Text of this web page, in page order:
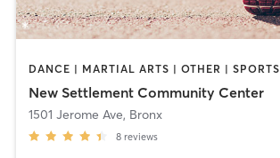
DANCE | MARTIAL ARTS | OTHER | SPORTS
New Settlement Community Center
1501 Jerome Ave, Bronx
8 reviews